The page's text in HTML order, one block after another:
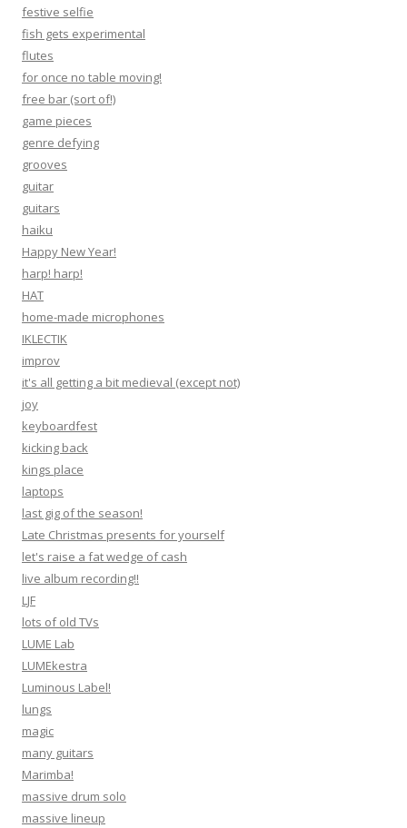
festive selfie
fish gets experimental
flutes
for once no table moving!
free bar (sort of!)
game pieces
genre defying
grooves
guitar
guitars
haiku
Happy New Year!
harp! harp!
HAT
home-made microphones
IKLECTIK
improv
it's all getting a bit medieval (except not)
joy
keyboardfest
kicking back
kings place
laptops
last gig of the season!
Late Christmas presents for yourself
let's raise a fat wedge of cash
live album recording!!
LJF
lots of old TVs
LUME Lab
LUMEkestra
Luminous Label!
lungs
magic
many guitars
Marimba!
massive drum solo
massive lineup